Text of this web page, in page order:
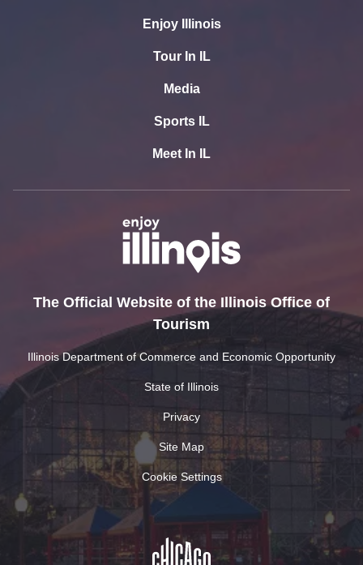
Enjoy Illinois
Tour In IL
Media
Sports IL
Meet In IL
The Official Website of the Illinois Office of
Tourism
Illinois Department of Commerce and Economic Opportunity
State of Illinois
Privacy
Site Map
Cookie Settings